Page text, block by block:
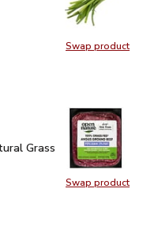
Swap product
Swap
1 Bunch
Swap product
Swap
Grass Fed
Grass
7% Fat All Natural
93% Lean 7% Fat All